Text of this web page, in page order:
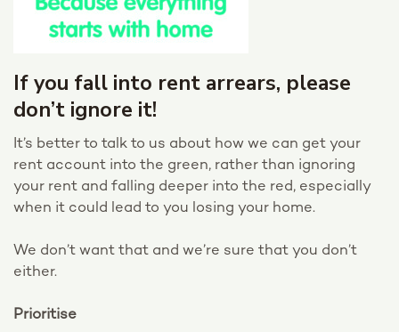
If you fall into rent arrears, please
don’t ignore it!
It’s better to talk to us about how we can get your
rent account into the green, rather than ignoring
your rent and falling deeper into the red, especially
when it could lead to you losing your home.
We don’t want that and we’re sure that you don’t
either.
Prioritise